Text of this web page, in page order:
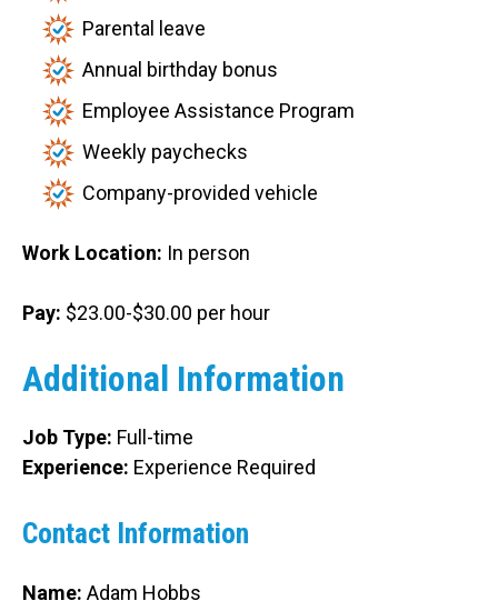
Parental leave
Annual birthday bonus
Employee Assistance Program
Weekly paychecks
Company-provided vehicle
Work Location: In person
Pay: $23.00-$30.00 per hour
Additional Information
Job Type: Full-time
Experience: Experience Required
Contact Information
Name: Adam Hobbs